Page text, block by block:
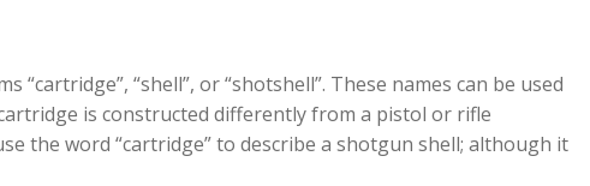
“shell”, or “shotshell”. These names can be used
is constructed differently from a pistol or rifle
the word “cartridge” to describe a shotgun shell; although it